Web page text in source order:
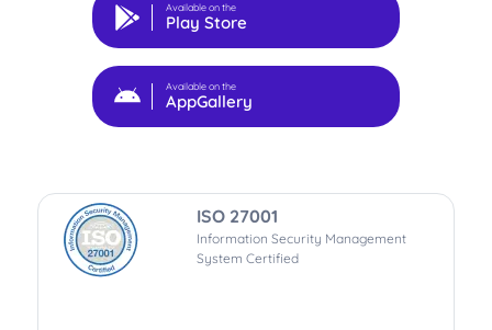
Available on the
Play Store
Available on the
AppGallery
ISO 27001
Information Security Management
System Certified